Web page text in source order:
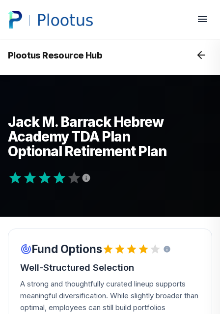
Plootus Resource Hub
Jack M. Barrack Hebrew
Academy TDA Plan
Optional Retirement Plan
Fund Options
Well-Structured Selection
A strong and thoughtfully curated lineup supports
meaningful diversification. While slightly broader than
optimal, employees can still build portfolios